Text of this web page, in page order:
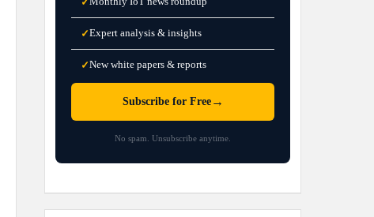
✓Expert analysis & insights
✓New white papers & reports
Subscribe for Free→
No spam. Unsubscribe anytime.